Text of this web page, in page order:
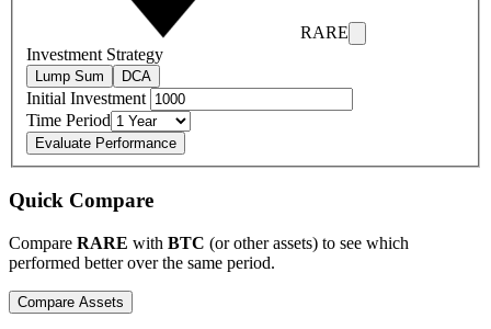
RARE
Investment Strategy
Lump Sum DCA
Initial Investment
Time Period
Evaluate Performance
Quick Compare
Compare RARE with BTC (or other assets) to see which
performed better over the same period.
Compare Assets